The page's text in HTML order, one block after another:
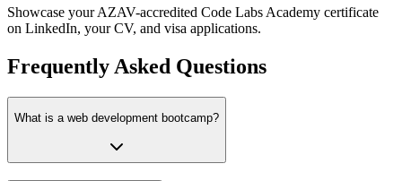
Showcase your AZAV-accredited Code Labs Academy certificate
on LinkedIn, your CV, and visa applications.
Frequently Asked Questions
What is a web development bootcamp?